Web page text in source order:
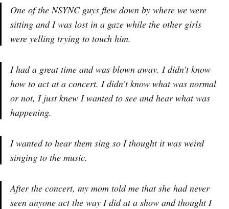
One of the NSYNC guys flew down by where we were
sitting and I was lost in a gaze while the other girls
were yelling trying to touch him.
I had a great time and was blown away. I didn’t know
how to act at a concert. I didn’t know what was normal
or not, I just knew I wanted to see and hear what was
happening.
I wanted to hear them sing so I thought it was weird
singing to the music.
After the concert, my mom told me that she had never
seen anyone act the way I did at a show and thought I